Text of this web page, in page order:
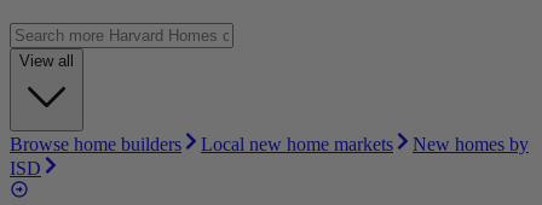
View all
Browse home builders Local new home markets
New homes by
ISD